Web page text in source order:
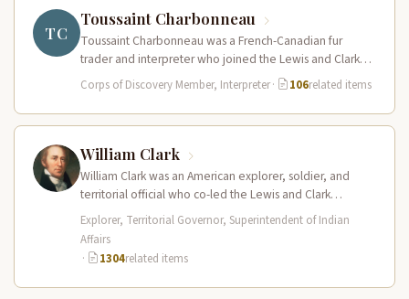
TC
Toussaint Charbonneau
Toussaint Charbonneau was a French-Canadian fur
trader and interpreter who joined the Lewis and Clark
Expedition at Fort Mandan in…
Corps of Discovery Member, Interpreter· 106related items
William Clark
William Clark was an American explorer, soldier, and
territorial official who co-led the Lewis and Clark
Expedition (1804–1806) across the…
Explorer, Territorial Governor, Superintendent of Indian
Affairs
·
1304related items